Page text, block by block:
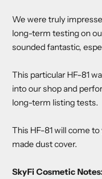
We were truly
long-term testing on
sounded fantastic,
This particular HF-81
into our shop and
long-term listing tests.
This HF-81 will come
made dust cover.
SkyFi Cosmetic